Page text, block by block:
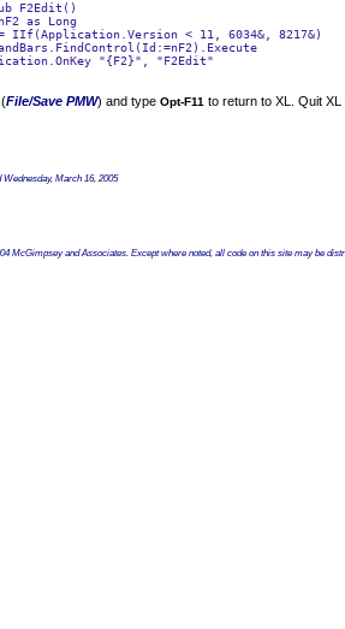
F2Edit()
as Long
IIf(Application.Version < 11, 6034&, 8217&)
"{F2}", "F2Edit"
File/Save PMW) and type Opt-F11 to return to XL. Quit
Wednesday, March 16, 2005
McGimpsey and Associates. Except where noted, all code on this site may be